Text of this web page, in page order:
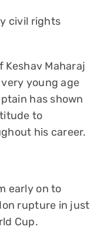
civil rights
Keshav Maharaj
young age
has shown
to
his career.
early on to
rupture in just
Cup.